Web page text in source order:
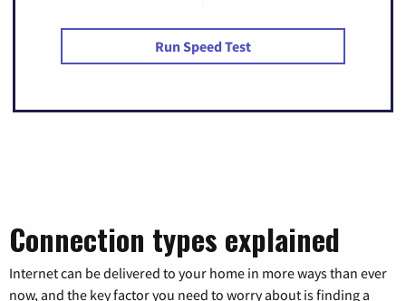
Run Speed Test
Connection types explained
Internet can be delivered to your home in more ways than ever
now, and the key factor you need to worry about is finding a